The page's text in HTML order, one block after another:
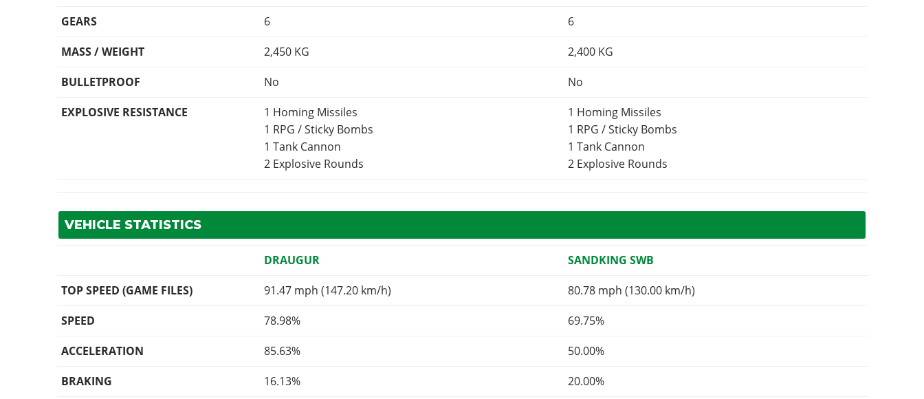
GEARS
6
6
MASS / WEIGHT
2,450 KG 2,400 KG
BULLETPROOF
No
No
EXPLOSIVE RESISTANCE
1 Homing Missiles
1 RPG / Sticky Bombs
1 Tank Cannon
2 Explosive Rounds
1 Homing Missiles
1 RPG / Sticky Bombs
1 Tank Cannon
2 Explosive Rounds
VEHICLE STATISTICS
DRAUGUR
SANDKING SWB
TOP SPEED (GAME FILES)
91.47 mph (147.20 km/h)
80.78 mph (130.00 km/h)
SPEED
78.98%
69.75%
ACCELERATION
85.63%
50.00%
BRAKING
16.13%
20.00%